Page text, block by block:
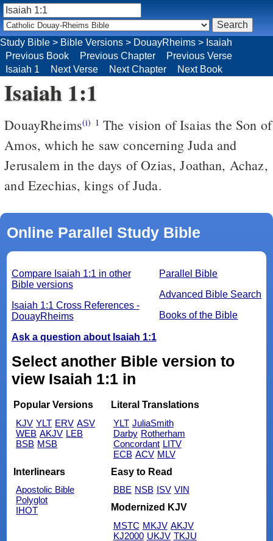
Study Bible > Bible Versions > DouayRheims > Isaiah
Previous Book
Previous Chapter
Previous Verse
Isaiah 1
Next Verse Next Chapter Next Book
Isaiah 1:1
DouayRheims(i) 1
Amos, which he saw concerning Juda and
Jerusalem in the days of Ozias, Joathan, Achaz,
and Ezechias, kings of Juda.
Online Parallel Study Bible
Parallel Bible
Advanced Bible Search
Books of the Bible
Compare Isaiah 1:1 in other
Bible versions
Isaiah 1:1 Cross References -
DouayRheims
Ask a question about Isaiah 1:1
Select another Bible version to
view Isaiah 1:1 in
Popular Versions
KJV YLT ERV ASV
WEB AKJV LEB
BSB MSB
Literal Translations
YLT JuliaSmith
Darby Rotherham
Concordant LITV
ECB ACV MLV
Interlinears
Apostolic Bible
Polyglot
IHOT
Easy to Read
BBE NSB ISV VIN
Modernized KJV
MSTC MKJV AKJV
KJ2000 UKJV TKJU